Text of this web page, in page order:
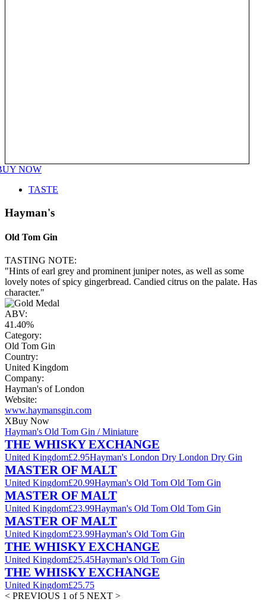
NOW
TASTE
Hayman's
Old Tom Gin
TASTING NOTE:
"Hints of earl grey and prominent juniper notes, as well as some
lovely notes of spicy gingerbread. Candied citrus on the palate. Has
character."
ABV:
41.40%
Category:
Old Tom Gin
Country:
United Kingdom
Company:
Hayman's of London
Website:
www.haymansgin.com
XBuy Now
Hayman's Old Tom Gin / Miniature
THE WHISKY EXCHANGE
United Kingdom£2.95Hayman's London Dry London Dry Gin
MASTER OF MALT
United Kingdom£20.99Hayman's Old Tom Old Tom Gin
MASTER OF MALT
United Kingdom£23.99Hayman's Old Tom Old Tom Gin
MASTER OF MALT
United Kingdom£23.99Hayman's Old Tom Gin
THE WHISKY EXCHANGE
United Kingdom£25.45Hayman's Old Tom Gin
THE WHISKY EXCHANGE
United Kingdom£25.75
< PREVIOUS 1 of 5 NEXT >